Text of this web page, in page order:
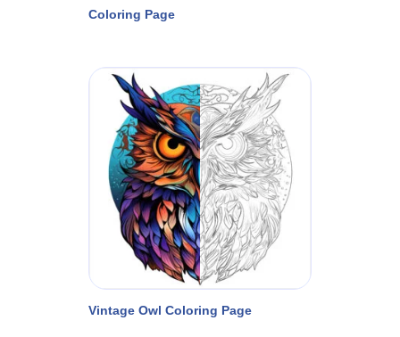
Coloring Page
Vintage Owl Coloring Page